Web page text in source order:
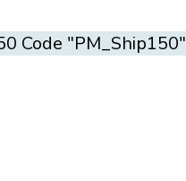
Code "PM_Ship150"